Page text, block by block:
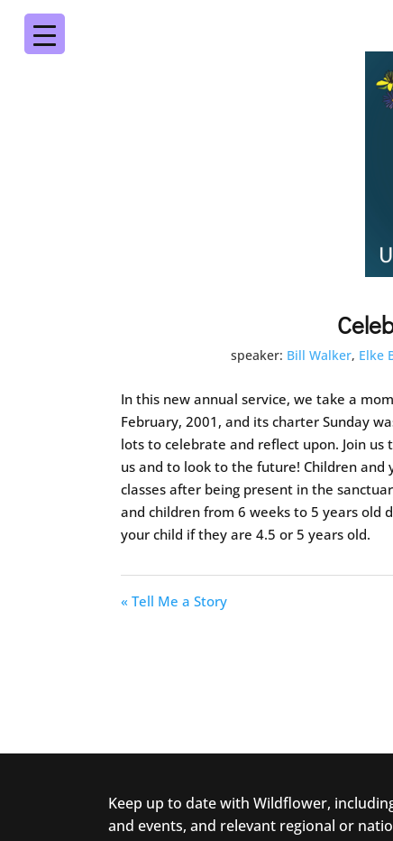
speaker: Bill Walker, Elke
In this new annual service, we take a
February, 2001, and its charter Sunday
lots to celebrate and reflect upon. Join
us and to look to the future! Children
classes after being present in the
and children from 6 weeks to 5 years old
your child if they are 4.5 or 5 years old.
« Tell Me a Story
Keep up to date with Wildflower,
and events, and relevant regional or